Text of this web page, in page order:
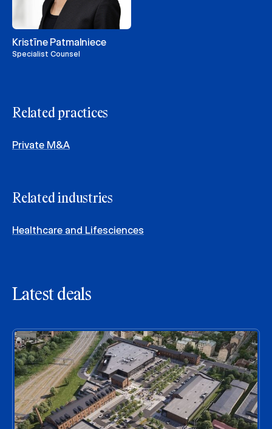
Kristīne Patmalniece
Specialist Counsel
Related practices
Private M&A
Related industries
Healthcare and Lifesciences
Latest deals